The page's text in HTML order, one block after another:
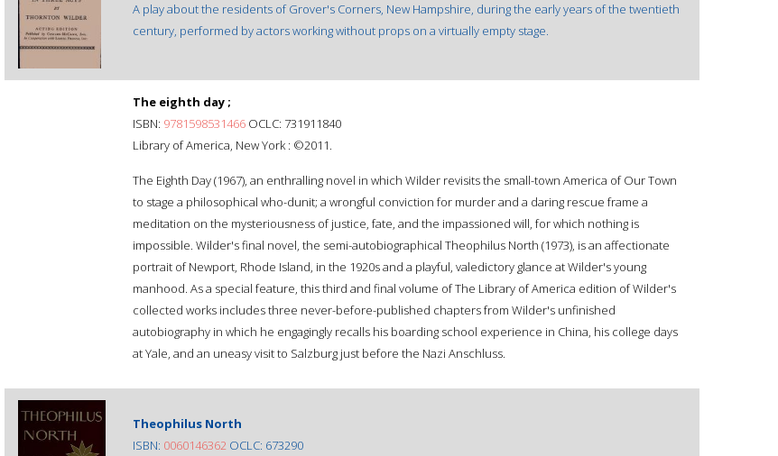
A play about the residents of Grover's Corners, New Hampshire, during the early years of the twentieth
century, performed by actors working without props on a virtually empty stage.
The eighth day ;
ISBN: 9781598531466 OCLC: 731911840
Library of America, New York : ©2011.
The Eighth Day (1967), an enthralling novel in which Wilder revisits the small-town America of Our Town
to stage a philosophical who-dunit; a wrongful conviction for murder and a daring rescue frame a
meditation on the mysteriousness of justice, fate, and the impassioned will, for which nothing is
impossible. Wilder's final novel, the semi-autobiographical Theophilus North (1973), is an affectionate
portrait of Newport, Rhode Island, in the 1920s and a playful, valedictory glance at Wilder's young
manhood. As a special feature, this third and final volume of The Library of America edition of Wilder's
collected works includes three never-before-published chapters from Wilder's unfinished
autobiography in which he engagingly recalls his boarding school experience in China, his college days
at Yale, and an uneasy visit to Salzburg just before the Nazi Anschluss.
Theophilus North
ISBN: 0060146362 OCLC: 673290